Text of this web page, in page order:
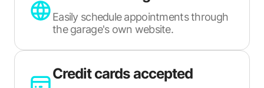
Easily schedule appointments through
the garage's own website.
Credit cards accepted